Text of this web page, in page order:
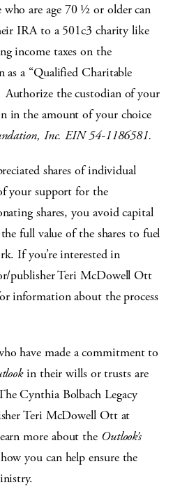
who are age 70 ½ or older can
IRA to a 501c3 charity like
income taxes on the
a “Qualified Charitable
the custodian of your
in the amount of your choice
Inc. EIN 54-1186581.
shares of individual
your support for the
shares, you avoid capital
full value of the shares to fuel
If you’re interested in
publisher Teri McDowell Ott
information about the process
have made a commitment to
in their wills or trusts are
Cynthia Bolbach Legacy
Teri McDowell Ott at
more about the Outlook’s
you can help ensure the